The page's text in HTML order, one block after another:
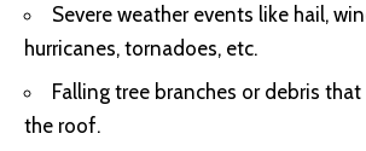
Severe weather events like hail,
hurricanes, tornadoes, etc.
Falling tree branches or debris
the roof.